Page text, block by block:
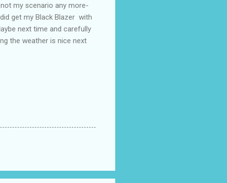
my scenario any more-
get my Black Blazer with
next time and carefully
the weather is nice next